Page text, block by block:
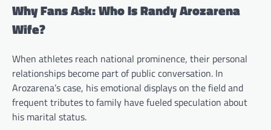
Why Fans Ask: Who Is Randy Arozarena
Wife?
When athletes reach national prominence, their personal
relationships become part of public conversation. In
Arozarena’s case, his emotional displays on the field and
frequent tributes to family have fueled speculation about
his marital status.